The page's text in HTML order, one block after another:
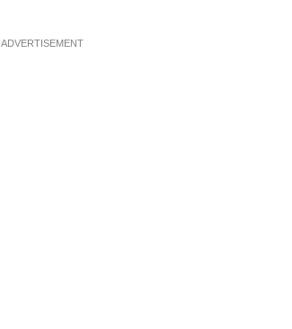
ADVERTISEMENT